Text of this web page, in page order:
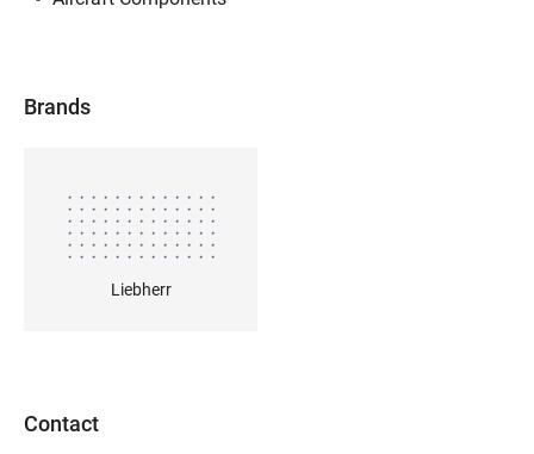
Brands
Liebherr
Contact